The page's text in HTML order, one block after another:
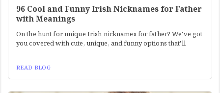
96 Cool and Funny Irish Nicknames for Father
with Meanings
On the hunt for unique Irish nicknames for father? We've got
you covered with cute, unique, and funny options that'll
READ BLOG